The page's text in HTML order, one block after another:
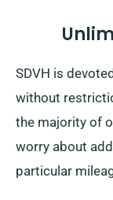
SDVH is
without
the majority of
worry about
particular